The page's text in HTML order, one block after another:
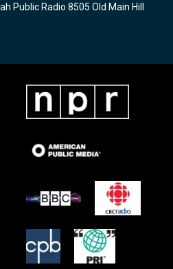
Public Radio 8505 Old Main Hill